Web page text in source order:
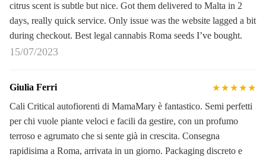
citrus scent is subtle but nice. Got them delivered to Malta in 2
days, really quick service. Only issue was the website lagged a bit
during checkout. Best legal cannabis Roma seeds I’ve bought.
15/07/2023
Giulia Ferri
★★★★★
Cali Critical autofiorenti di MamaMary è fantastico. Semi perfetti
per chi vuole piante veloci e facili da gestire, con un profumo
terroso e agrumato che si sente già in crescita. Consegna
rapidisima a Roma, arrivata in un giorno. Packaging discreto e